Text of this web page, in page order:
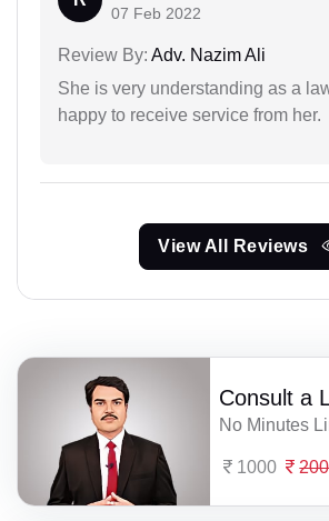
07 Feb 2022
Review By: Adv. Nazim Ali
She is very understanding as a
happy to receive service from her.
View All Reviews
Consult a
No Minutes
1000